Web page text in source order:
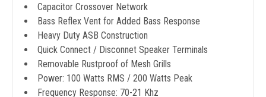
Capacitor Crossover Network
Bass Reflex Vent for Added Bass Response
Heavy Duty ASB Construction
Quick Connect / Disconnet Speaker Terminals
Removable Rustproof of Mesh Grills
Power: 100 Watts RMS / 200 Watts Peak
Frequency Response: 70-21 Khz